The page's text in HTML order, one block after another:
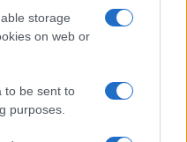
storage
on web or
to be sent to
purposes.